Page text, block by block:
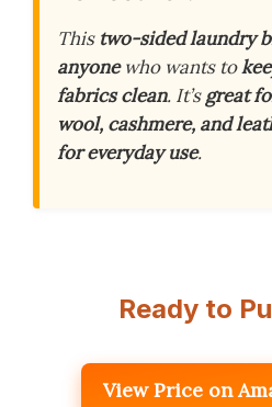
This two-sided laundry
anyonewho wants to
fabrics clean. It’sgreat
wool, cashmere, and
for everyday use.
Ready to
View Price on